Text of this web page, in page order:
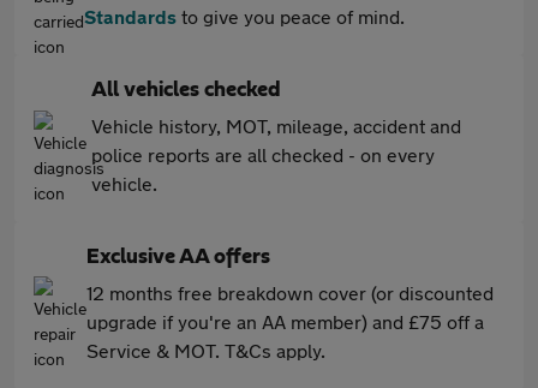
Standards to give you peace of mind.
All vehicles checked
Vehicle history, MOT, mileage, accident and
police reports are all checked - on every
vehicle.
Exclusive AA offers
12 months free breakdown cover (or discounted
upgrade if you're an AA member) and £75 off a
Service & MOT. T&Cs apply.